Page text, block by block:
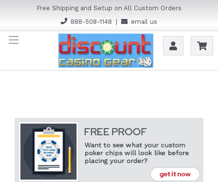
Free Shipping and Setup on All Custom Orders
888-508-1148
email us